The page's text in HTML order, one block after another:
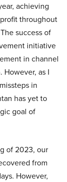
achieving
throughout
success of
initiative
in channel
as I
in
has yet to
goal of
of 2023, our
from
However,